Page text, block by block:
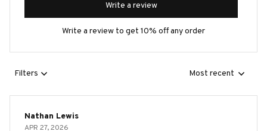
Write a review
Write a review to get 10% off any order
Filters Most recent
Nathan Lewis
APR 27, 2026